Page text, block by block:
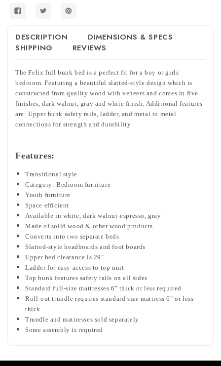
DESCRIPTION
DIMENSIONS & SPECS
SHIPPING
REVIEWS
The Felix full bunk bed is a perfect fit for a boy or girls
bedroom. Featuring a beautiful slatted-style design which is
constructed from quality wood with veneers and comes in five
finishes, dark walnut, gray and white finish. Additional features
are: Upper bunk safety rails, ladder, and metal to metal
connections for strength and durability.
Features:
Transitional style
Category: Bedroom furniture
Youth furniture
Space efficient
Available in white, dark walnut-espresso, gray
Made of solid wood & other wood products
Converts into two separate beds
Slatted-style headboards and foot boards
Upper bed clearance is 29"
Ladder for easy access to top unit
Top bunk features safety rails on all sides
Standard full-size mattresses 6" thick or less required
Roll-out trundle requires standard size mattress 6" or less
thick
Trundle and mattresses sold separately
Some assembly is required